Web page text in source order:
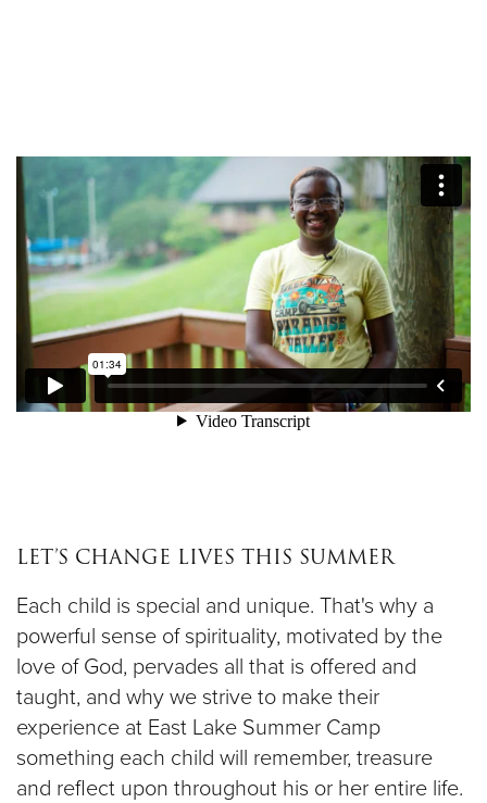
Donate
LET’S CHANGE LIVES THIS SUMMER
Each child is special and unique. That's why a
powerful sense of spirituality, motivated by the
love of God, pervades all that is offered and
taught, and why we strive to make their
experience at East Lake Summer Camp
something each child will remember, treasure
and reflect upon throughout his or her entire life.